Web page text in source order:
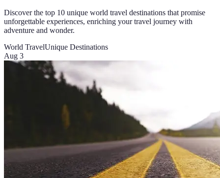
Discover the top 10 unique world travel destinations that promise
unforgettable experiences, enriching your travel journey with
adventure and wonder.
World TravelUnique Destinations
Aug 3